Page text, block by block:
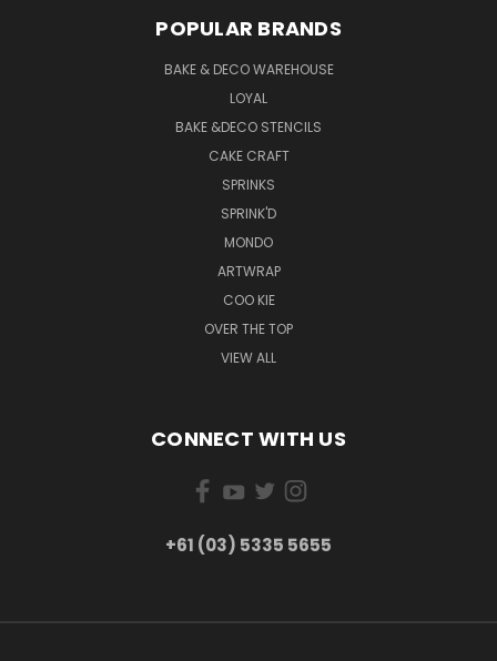
POPULAR BRANDS
BAKE & DECO WAREHOUSE
LOYAL
BAKE &DECO STENCILS
CAKE CRAFT
SPRINKS
SPRINK'D
MONDO
ARTWRAP
COO KIE
OVER THE TOP
VIEW ALL
CONNECT WITH US
+61 (03) 5335 5655